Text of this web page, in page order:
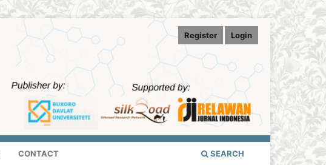
CONTACT SEARCH
Register Login